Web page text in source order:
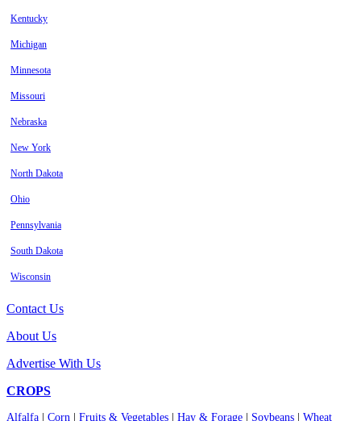
Kentucky
Michigan
Minnesota
Missouri
Nebraska
New York
North Dakota
Ohio
Pennsylvania
South Dakota
Wisconsin
Contact Us
About Us
Advertise With Us
CROPS
Alfalfa Corn Fruits & Vegetables Hay & Forage Soybeans Wheat